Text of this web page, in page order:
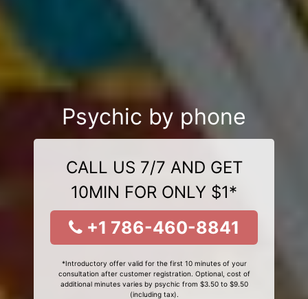
Psychic by phone
CALL US 7/7 AND GET
10MIN FOR ONLY $1*
+1 786-460-8841
*Introductory offer valid for the first 10 minutes of your
consultation after customer registration. Optional, cost of
additional minutes varies by psychic from $3.50 to $9.50
(including tax).